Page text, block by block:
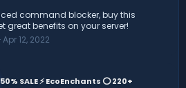
command blocker, buy this
great benefits on your server!
Apr 12, 2022
50% SALE ⚡ EcoEnchants ⭕ 220+